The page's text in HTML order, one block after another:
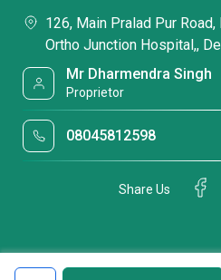
126, Main Pralad Pur
Ortho Junction Hospital,,
Mr Dharmendra Singh
Proprietor
08045812598
Share Us